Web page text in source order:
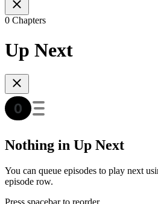
0 Chapters
Up Next
Nothing in Up Next
You can queue episodes to play next
episode row.
Press spacebar to reorder.